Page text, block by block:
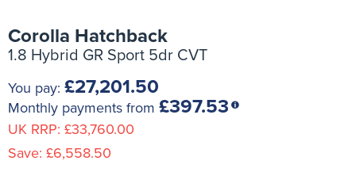
Corolla Hatchback
1.8 Hybrid GR Sport 5dr CVT
You pay: £27,201.50
Monthly payments from £397.53
UK RRP: £33,760.00
Save: £6,558.50